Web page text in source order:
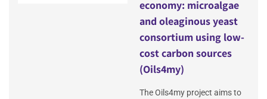
economy: microalgae
and oleaginous yeast
consortium using low-
cost carbon sources
(Oils4my)
The Oils4my project aims to